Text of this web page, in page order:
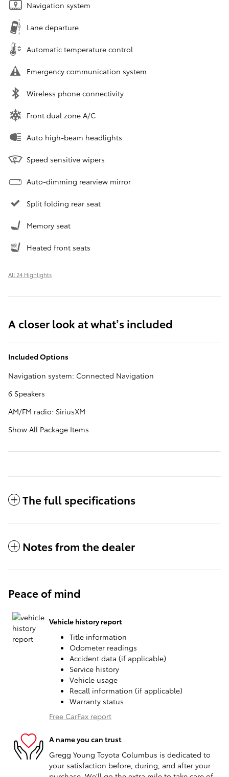
Navigation system
Lane departure
Automatic temperature control
Emergency communication system
Wireless phone connectivity
Front dual zone A/C
Auto high-beam headlights
Speed sensitive wipers
Auto-dimming rearview mirror
Split folding rear seat
Memory seat
Heated front seats
All 24 Highlights
A closer look at what’s included
Included Options
Navigation system: Connected Navigation
6 Speakers
AM/FM radio: SiriusXM
Show All Package Items
The full specifications
Notes from the dealer
Peace of mind
Vehicle history report
Title information
Odometer readings
Accident data (if applicable)
Service history
Vehicle usage
Recall information (if applicable)
Warranty status
Free CarFax report
A name you can trust
Gregg Young Toyota Columbus is dedicated to
your satisfaction before, during, and after your